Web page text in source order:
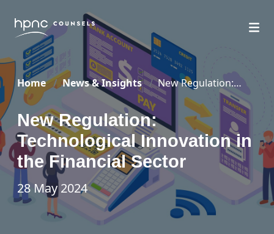
Home News & Insights
New Regulation:
Technological Innovation in the Financial Sector
New Regulation:
Technological Innovation in
the Financial Sector
28 May 2024